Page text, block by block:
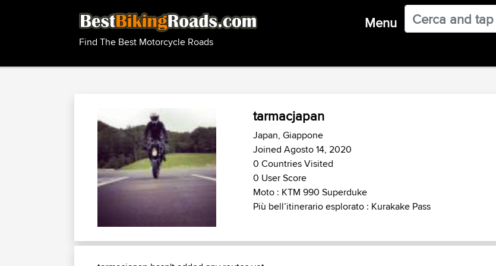
Find The Best Motorcycle Roads
Menu
tarmacjapan
Japan, Giappone
Joined Agosto 14, 2020
0 Countries Visited
0 User Score
Moto : KTM 990 Superduke
Più bell’itinerario esplorato : Kurakake Pass